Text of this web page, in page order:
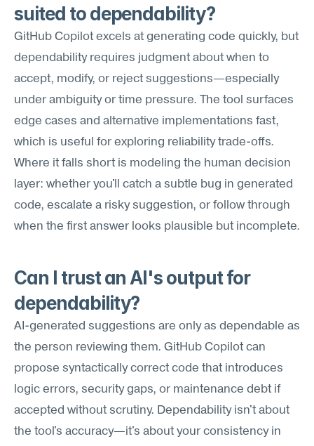
suited to dependability?
GitHub Copilot excels at generating code quickly, but
dependability requires judgment about when to
accept, modify, or reject suggestions—especially
under ambiguity or time pressure. The tool surfaces
edge cases and alternative implementations fast,
which is useful for exploring reliability trade-offs.
Where it falls short is modeling the human decision
layer: whether you'll catch a subtle bug in generated
code, escalate a risky suggestion, or follow through
when the first answer looks plausible but incomplete.
Can I trust an AI's output for
dependability?
AI-generated suggestions are only as dependable as
the person reviewing them. GitHub Copilot can
propose syntactically correct code that introduces
logic errors, security gaps, or maintenance debt if
accepted without scrutiny. Dependability isn't about
the tool's accuracy—it's about your consistency in